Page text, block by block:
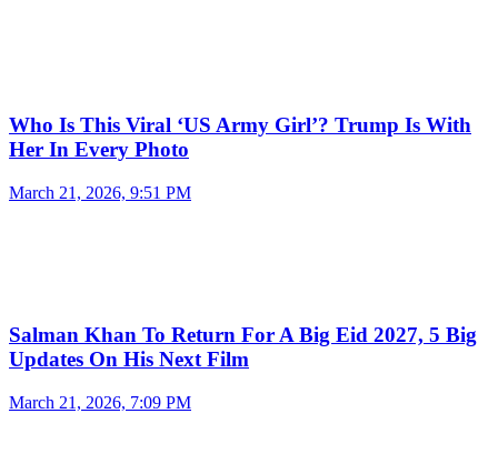
Who Is This Viral ‘US Army Girl’? Trump Is With
Her In Every Photo
March 21, 2026, 9:51 PM
Salman Khan To Return For A Big Eid 2027, 5 Big
Updates On His Next Film
March 21, 2026, 7:09 PM